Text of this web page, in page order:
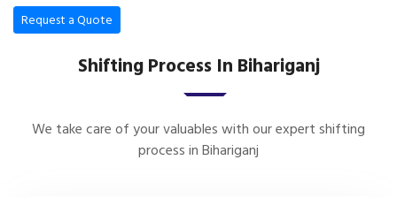
Request a Quote
Shifting Process In Bihariganj
We take care of your valuables with our expert shifting
process in Bihariganj